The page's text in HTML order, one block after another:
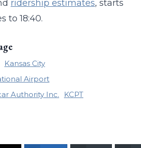
ridership estimates, starts
to 18:40.
Kansas City
Airport
Authority Inc.
KCPT